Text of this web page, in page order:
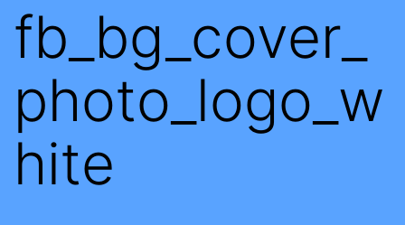
fb_bg_cover_
photo_logo_w
hite